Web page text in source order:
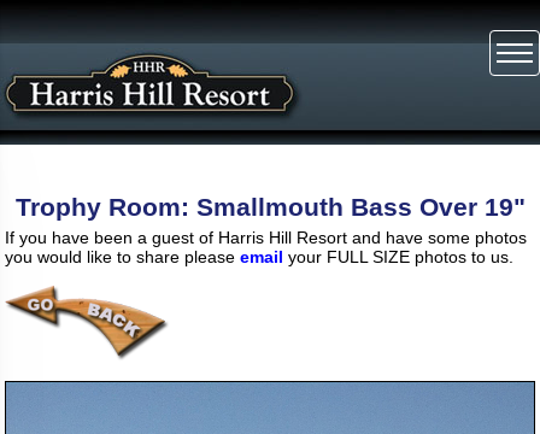
Trophy Room: Smallmouth Bass Over 19"
If you have been a guest of Harris Hill Resort and have some photos
you would like to share please email your FULL SIZE photos to us.